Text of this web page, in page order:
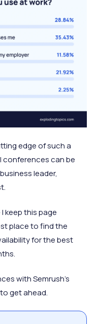
edge of such a
conferences can be
leader,
keep this page
place to find the
for the best
with Semrush’s
get ahead.